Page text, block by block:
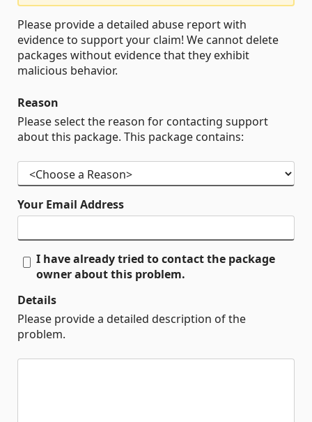
Please provide a detailed abuse report with
evidence to support your claim! We cannot delete
packages without evidence that they exhibit
malicious behavior.
Reason
Please select the reason for contacting support
about this package. This package contains:
Your Email Address
I have already tried to contact the package
owner about this problem.
Details
Please provide a detailed description of the
problem.